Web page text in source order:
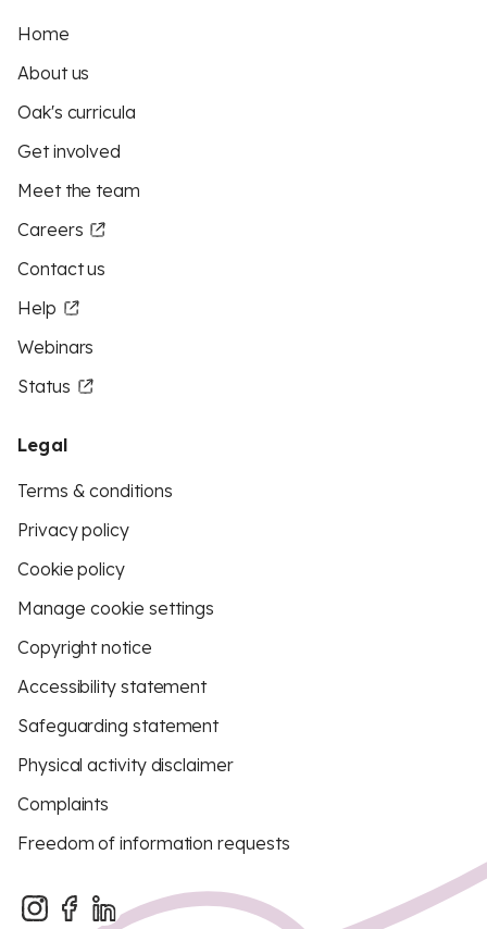
Home
About us
Oak's curricula
Get involved
Meet the team
Careers
Contact us
Help
Webinars
Status
Legal
Terms & conditions
Privacy policy
Cookie policy
Manage cookie settings
Copyright notice
Accessibility statement
Safeguarding statement
Physical activity disclaimer
Complaints
Freedom of information requests